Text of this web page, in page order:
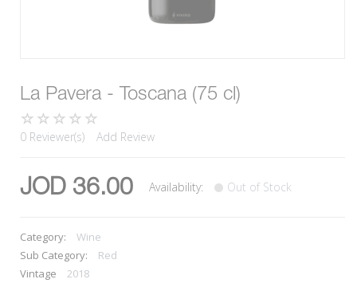
La Pavera - Toscana (75 cl)
0 Reviewer(s) Add Review
JOD 36.00 Availability: Out of Stock
Category:
Wine
Sub Category:
Red
Vintage
2018